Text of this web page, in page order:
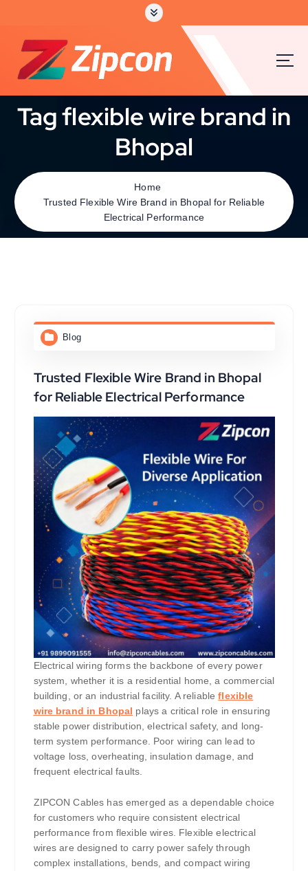
Tag flexible wire brand in
Bhopal
Home
Trusted Flexible Wire Brand in Bhopal for Reliable
Electrical Performance
Blog
Trusted Flexible Wire Brand in Bhopal
for Reliable Electrical Performance
Electrical wiring forms the backbone of every power
system, whether it is a residential home, a commercial
building, or an industrial facility. A reliableflexible
wire brand in Bhopal plays a critical role in ensuring
stable power distribution, electrical safety, and long-
term system performance. Poor wiring can lead to
voltage loss, overheating, insulation damage, and
frequent electrical faults.
ZIPCON Cables has emerged as a dependable choice
for customers who require consistent electrical
performance from flexible wires. Flexible electrical
wires are designed to carry power safely through
complex installations, bends, and compact wiring